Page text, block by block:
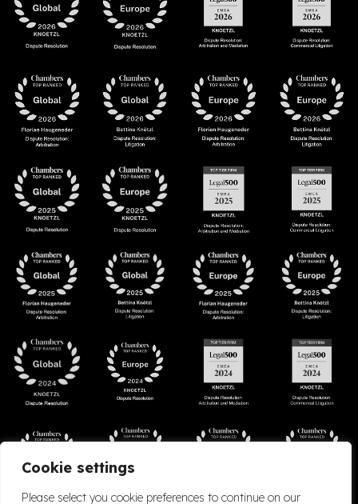
Cookie settings
Please select you cookie preferences to continue on our